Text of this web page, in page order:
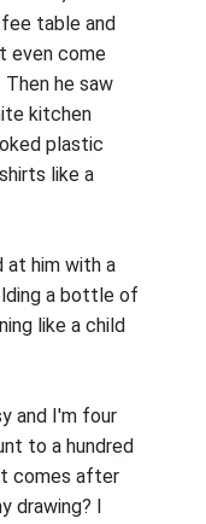
table and
even come
he saw
kitchen
plastic
like a
at him with a
a bottle of
like a child
and I'm four
to a hundred
comes after
drawing? I